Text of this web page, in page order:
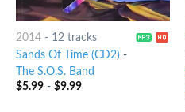
2014- 12 tracks
Sands Of Time (CD2) -
The S.O.S. Band
$5.99- $9.99